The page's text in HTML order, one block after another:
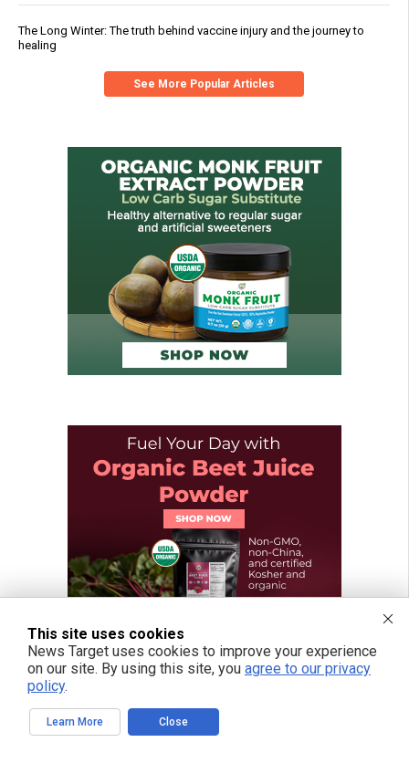
The Long Winter: The truth behind vaccine injury and the journey to
healing
See More Popular Articles
This site uses cookies
News Target uses cookies to improve your experience
on our site. By using this site, you agree to our privacy
policy.
Learn More Close